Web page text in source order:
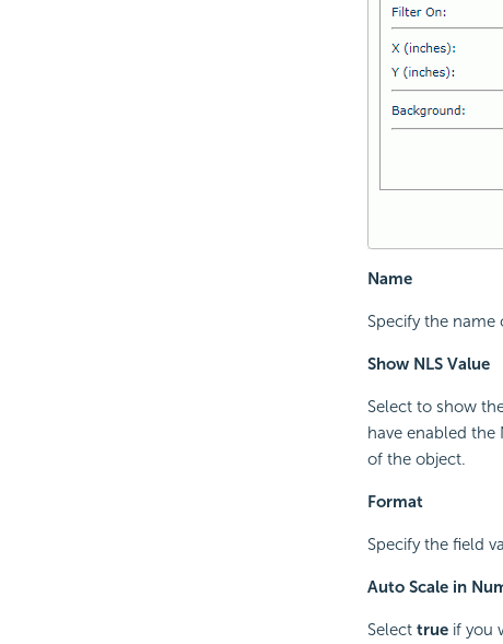
Name
Specify the
Show NLS Value
Select to show
have enabled the
of the object.
Format
Specify the field
Auto Scale in
Select trueif you